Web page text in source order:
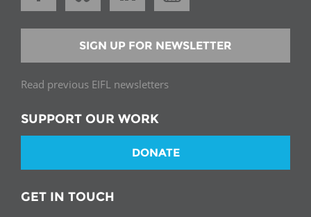
SIGN UP FOR NEWSLETTER
Read previous EIFL newsletters
SUPPORT OUR WORK
DONATE
GET IN TOUCH